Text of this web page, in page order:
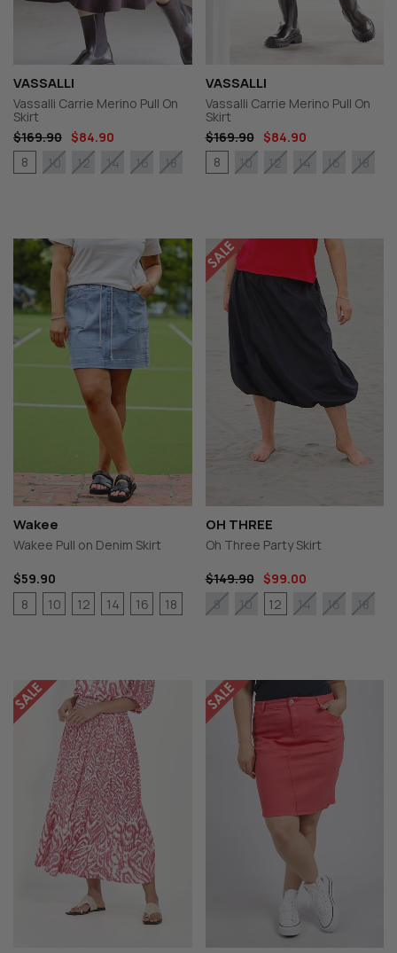
VASSALLI
Vassalli Carrie Merino Pull On
Skirt
$169.90 $84.90
8
10 12 14 16 18
VASSALLI
Vassalli Carrie Merino Pull On
Skirt
$169.90
$84.90
8
10 12 14 16 18
Wakee
Wakee Pull on Denim Skirt
$59.90
8
10 12 14 16 18
OH THREE
Oh Three Party Skirt
$149.90
$99.00
8
10 12 14 16 18